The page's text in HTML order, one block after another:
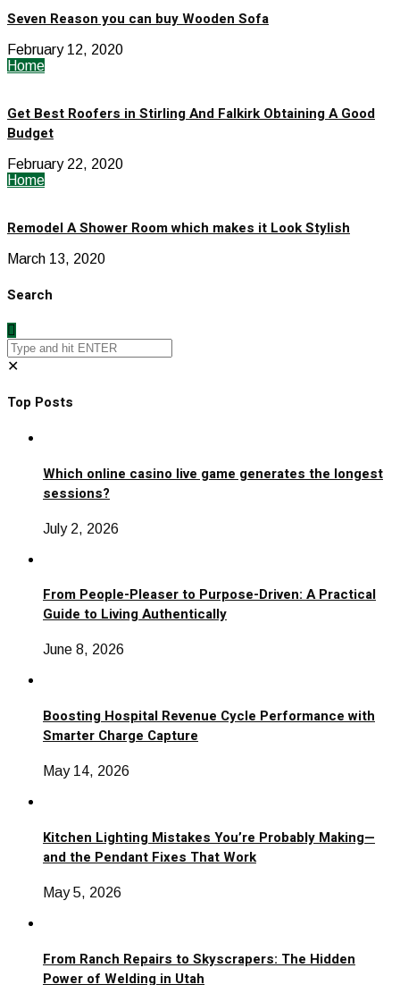
Seven Reason you can buy Wooden Sofa
February 12, 2020
Home
Get Best Roofers in Stirling And Falkirk Obtaining A Good
Budget
February 22, 2020
Home
Remodel A Shower Room which makes it Look Stylish
March 13, 2020
Search
✕
Top Posts
Which online casino live game generates the longest
sessions?
July 2, 2026
From People-Pleaser to Purpose-Driven: A Practical
Guide to Living Authentically
June 8, 2026
Boosting Hospital Revenue Cycle Performance with
Smarter Charge Capture
May 14, 2026
Kitchen Lighting Mistakes You’re Probably Making—
and the Pendant Fixes That Work
May 5, 2026
From Ranch Repairs to Skyscrapers: The Hidden
Power of Welding in Utah